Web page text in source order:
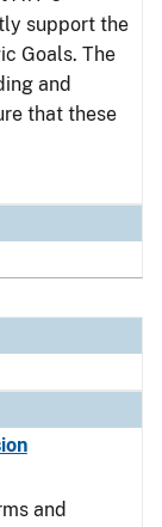
support the
Goals. The
and
that these
and